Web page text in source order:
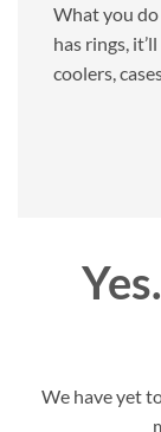
What you
has rings,
coolers,
We have yet